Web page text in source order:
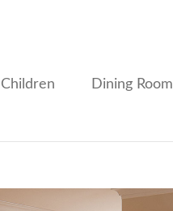
Children Dining Room